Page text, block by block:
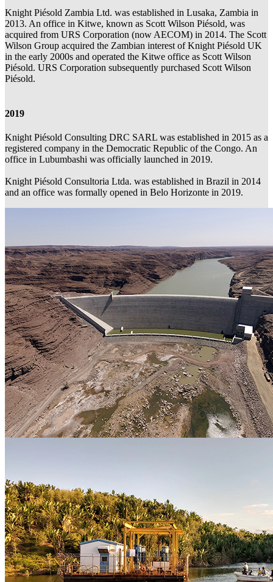
Knight Piésold Zambia Ltd. was established in Lusaka, Zambia in
2013. An office in Kitwe, known as Scott Wilson Piésold, was
acquired from URS Corporation (now AECOM) in 2014. The Scott
Wilson Group acquired the Zambian interest of Knight Piésold UK
in the early 2000s and operated the Kitwe office as Scott Wilson
Piésold. URS Corporation subsequently purchased Scott Wilson
Piésold.
2019
Knight Piésold Consulting DRC SARL was established in 2015 as a
registered company in the Democratic Republic of the Congo. An
office in Lubumbashi was officially launched in 2019.
Knight Piésold Consultoria Ltda. was established in Brazil in 2014
and an office was formally opened in Belo Horizonte in 2019.